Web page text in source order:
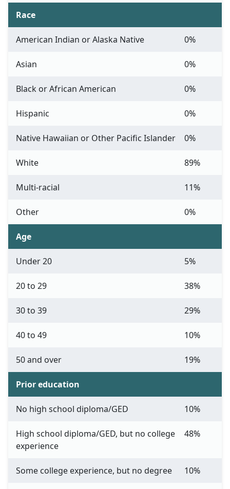
Race
American Indian or Alaska Native 0%
Asian 0%
Black or African American 0%
Hispanic 0%
Native Hawaiian or Other Pacific Islander 0%
White 89%
Multi-racial 11%
Other 0%
Age
Under 20 5%
20 to 29 38%
30 to 39 29%
40 to 49 10%
50 and over 19%
Prior education
No high school diploma/GED 10%
High school diploma/GED, but no college
experience
48%
Some college experience, but no degree 10%